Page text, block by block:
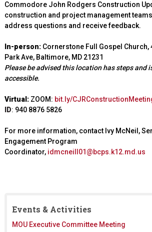
Commodore John Rodgers Construction
construction and project management
address questions and receive feedback.
In-person:Cornerstone Full Gospel Church,
Park Ave, Baltimore, MD 21231
Please be advised this location has steps and
accessible.
Virtual: ZOOM: bit.ly/
ID: 940 8876 5826
For more information, contact Ivy McNeil,
Engagement Program
Coordinator, idmcneill01@bcps.k12.md.us
Events & Activities
MOU Executive Committee Meeting